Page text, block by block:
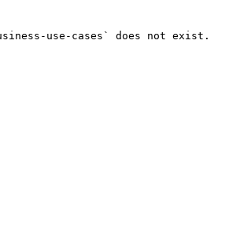
use-cases` does not exist.